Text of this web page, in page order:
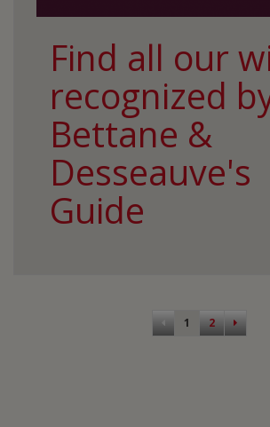
Find all our
recognized
Bettane &
Desseauve's
Guide
Pagination
1 2